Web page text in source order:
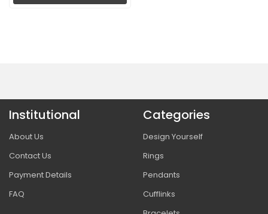
Institutional
About Us
Contact Us
Payment Details
FAQ
Categories
Design Yourself
Rings
Pendants
Cufflinks